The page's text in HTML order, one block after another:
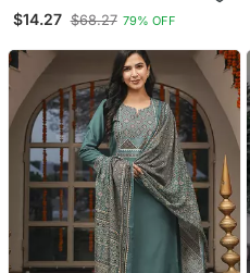
$14.27 $68.27 79% OFF